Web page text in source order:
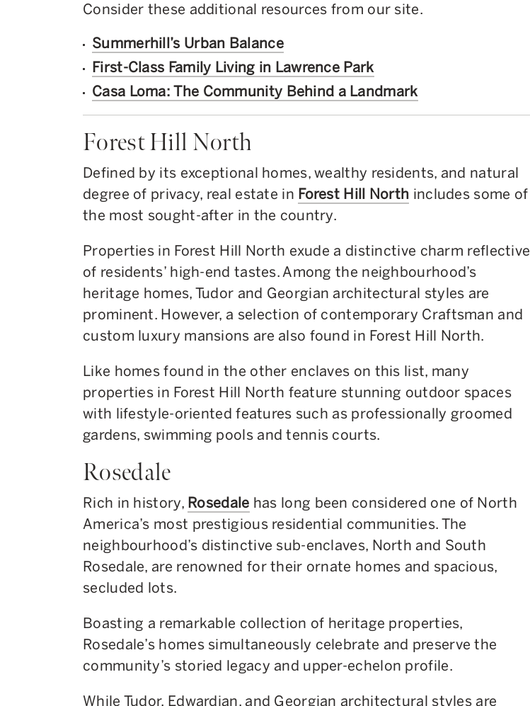
Consider these additional resources from our site.
Summerhill’s Urban Balance
First-Class Family Living in Lawrence Park
Casa Loma: The Community Behind a Landmark
Forest Hill North
Defined by its exceptional homes, wealthy residents, and natural
degree of privacy, real estate in Forest Hill North includes some of
the most sought-after in the country.
Properties in Forest Hill North exude a distinctive charm reflective
of residents’ high-end tastes. Among the neighbourhood’s
heritage homes, Tudor and Georgian architectural styles are
prominent. However, a selection of contemporary Craftsman and
custom luxury mansions are also found in Forest Hill North.
Like homes found in the other enclaves on this list, many
properties in Forest Hill North feature stunning outdoor spaces
with lifestyle-oriented features such as professionally groomed
gardens, swimming pools and tennis courts.
Rosedale
Rich in history, Rosedale has long been considered one of North
America’s most prestigious residential communities. The
neighbourhood’s distinctive sub-enclaves, North and South
Rosedale, are renowned for their ornate homes and spacious,
secluded lots.
Boasting a remarkable collection of heritage properties,
Rosedale’s homes simultaneously celebrate and preserve the
community’s storied legacy and upper-echelon profile.
While Tudor, Edwardian, and Georgian architectural styles are